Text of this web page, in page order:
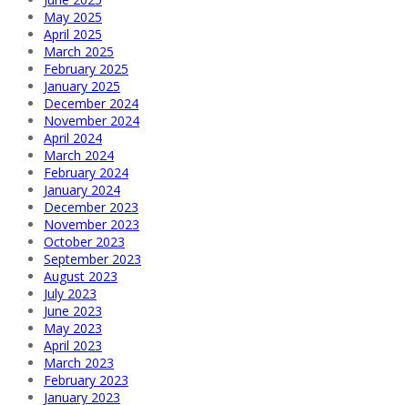
May 2025
April 2025
March 2025
February 2025
January 2025
December 2024
November 2024
April 2024
March 2024
February 2024
January 2024
December 2023
November 2023
October 2023
September 2023
August 2023
July 2023
June 2023
May 2023
April 2023
March 2023
February 2023
January 2023